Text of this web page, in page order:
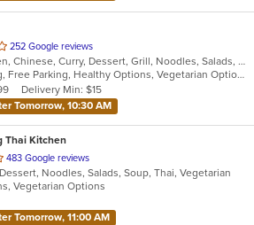
252 Google reviews
Asian, Chicken, Chinese, Curry, Dessert, Grill, Noodles, Salads, Seafood, Soup, Thai
Casual Dining, Free Parking, Healthy Options, Vegetarian Options
Delivery Min: $15
Tomorrow, 10:30 AM
Thai Kitchen
483 Google reviews
Noodles, Salads, Soup, Thai, Vegetarian
Vegetarian Options
Tomorrow, 11:00 AM